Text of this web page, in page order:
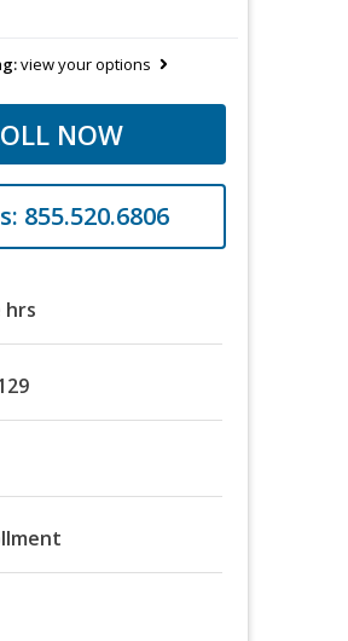
view your options
NOW
855.520.6806
hrs